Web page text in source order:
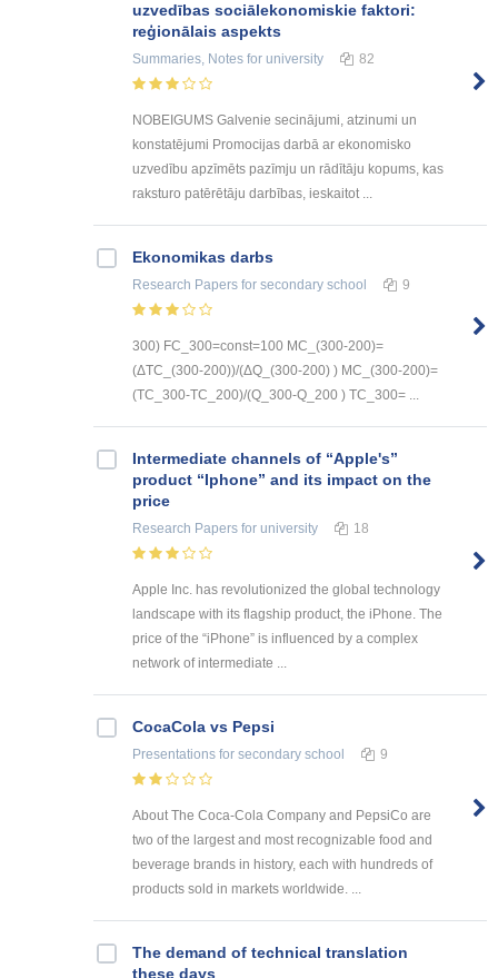
uzvedības sociālekonomiskie faktori:
reģionālais aspekts
Summaries, Notes for university 82
NOBEIGUMS Galvenie secinājumi, atzinumi un
konstatējumi Promocijas darbā ar ekonomisko
uzvedību apzīmēts pazīmju un rādītāju kopums, kas
raksturo patērētāju darbības, ieskaitot ...
Ekonomikas darbs
Research Papers for secondary school 9
300) FC_300=const=100 MC_(300-200)=
(ΔTC_(300-200))/(ΔQ_(300-200) ) MC_(300-200)=
(TC_300-TC_200)/(Q_300-Q_200 ) TC_300= ...
Intermediate channels of “Apple's”
product “Iphone” and its impact on the
price
Research Papers for university 18
Apple Inc. has revolutionized the global technology
landscape with its flagship product, the iPhone. The
price of the “iPhone” is influenced by a complex
network of intermediate ...
CocaCola vs Pepsi
Presentations for secondary school 9
About The Coca-Cola Company and PepsiCo are
two of the largest and most recognizable food and
beverage brands in history, each with hundreds of
products sold in markets worldwide. ...
The demand of technical translation
these days